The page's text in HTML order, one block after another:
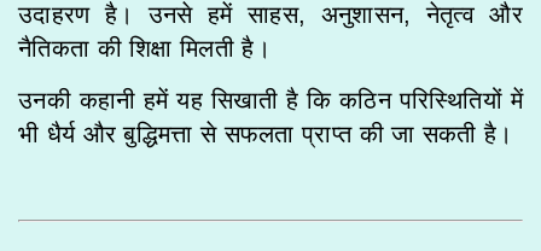
उदाहरण है। उनसे हमें साहस, अनुशासन, नेतृत्व और
नैतिकता की शिक्षा मिलती है।
उनकी कहानी हमें यह सिखाती है कि कठिन परिस्थितियों में
भी धैर्य और बुद्धिमत्ता से सफलता प्राप्त की जा सकती है।